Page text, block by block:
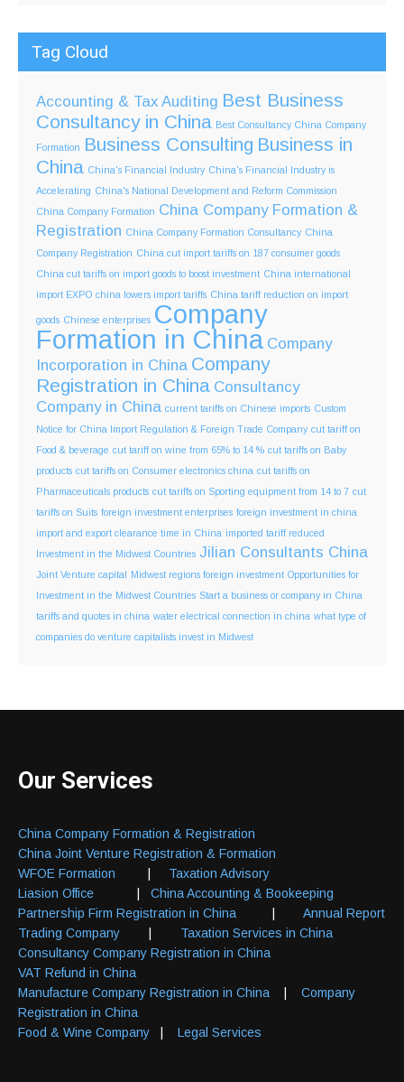
Tag Cloud
Accounting & Tax Auditing Best Business
Consultancy in China Best Consultancy China Company
Formation Business Consulting Business in
China China's Financial Industry China's Financial Industry is
Accelerating China's National Development and Reform Commission
China Company Formation China Company Formation &
Registration China Company Formation Consultancy China
Company Registration China cut import tariffs on 187 consumer goods
China cut tariffs on import goods to boost investment China international
import EXPO china lowers import tariffs China tariff reduction on import
goods Chinese enterprises Company
Formation in China Company
Incorporation in China Company
Registration in China Consultancy
Company in China current tariffs on Chinese imports Custom
Notice for China Import Regulation & Foreign Trade Company cut tariff on
Food & beverage cut tariff on wine from 65% to 14 % cut tariffs on Baby
products cut tariffs on Consumer electronics china cut tariffs on
Pharmaceuticals products cut tariffs on Sporting equipment from 14 to 7 cut
tariffs on Suits foreign investment enterprises foreign investment in china
import and export clearance time in China imported tariff reduced
Investment in the Midwest Countries Jilian Consultants China
Joint Venture capital Midwest regions foreign investment Opportunities for
Investment in the Midwest Countries Start a business or company in China
tariffs and quotes in china water electrical connection in china what type of
companies do venture capitalists invest in Midwest
Our Services
China Company Formation & Registration
China Joint Venture Registration & Formation
WFOE Formation
Taxation Advisory
Liasion Office
China Accounting & Bookeeping
Partnership Firm Registration in China
Annual Report
Trading Company
Taxation Services in China
Consultancy Company Registration in China
VAT Refund in China
Manufacture Company Registration in China
Company
Registration in China
Food & Wine Company
Legal Services